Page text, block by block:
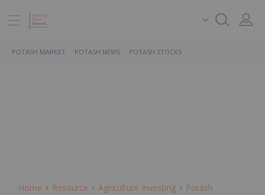
POTASH MARKET POTASH NEWS POTASH STOCKS
Home Resource Agriculture Investing
Potash